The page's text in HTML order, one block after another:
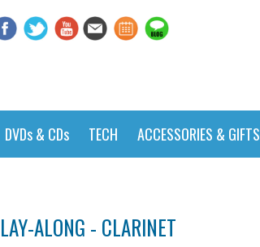
DVDs & CDs TECH ACCESSORIES & GIFTS
ALONG - CLARINET